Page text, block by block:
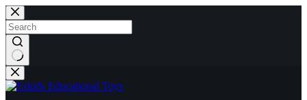
Skip
to
content
No
results